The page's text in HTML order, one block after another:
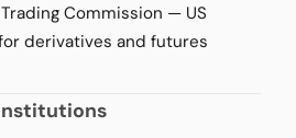
Commission — US
derivatives and futures